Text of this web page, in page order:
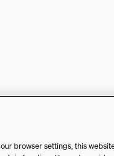
browser settings, this